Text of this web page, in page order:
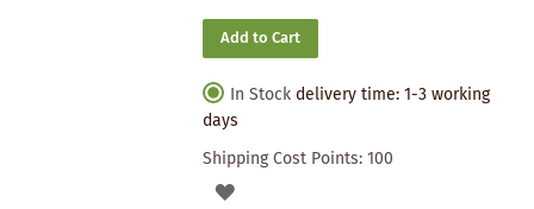
Add to Cart
In Stock delivery time: 1-3 working
days
Shipping Cost Points:100
ADD